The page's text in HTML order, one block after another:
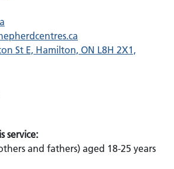
St E, Hamilton, ON L8H 2X1,
service:
and fathers) aged 18-25 years